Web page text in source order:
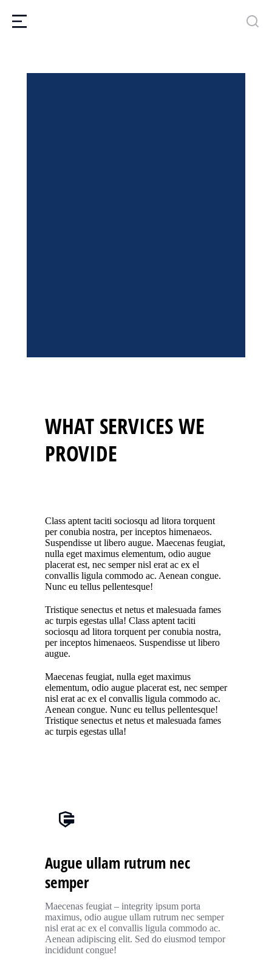
WHAT SERVICES WE
PROVIDE
Class aptent taciti sociosqu ad litora torquent
per conubia nostra, per inceptos himenaeos.
Suspendisse ut libero augue. Maecenas feugiat,
nulla eget maximus elementum, odio augue
placerat est, nec semper nisl erat ac ex el
convallis ligula commodo ac. Aenean congue.
Nunc eu tellus pellentesque!
Tristique senectus et netus et malesuada fames
ac turpis egestas ulla! Class aptent taciti
sociosqu ad litora torquent per conubia nostra,
per inceptos himenaeos. Suspendisse ut libero
augue.
Maecenas feugiat, nulla eget maximus
elementum, odio augue placerat est, nec semper
nisl erat ac ex el convallis ligula commodo ac.
Aenean congue. Nunc eu tellus pellentesque!
Tristique senectus et netus et malesuada fames
ac turpis egestas ulla!
Augue ullam rutrum nec
semper
Maecenas feugiat – integrity ipsum porta
maximus, odio augue ullam rutrum nec semper
nisl erat ac ex el convallis ligula commodo ac.
Aenean adipiscing elit. Sed do eiusmod tempor
incididunt congue!